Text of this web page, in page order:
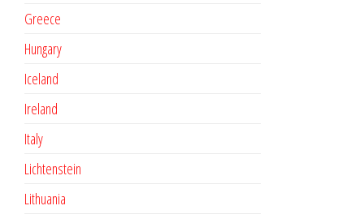
Greece
Hungary
Iceland
Ireland
Italy
Lichtenstein
Lithuania